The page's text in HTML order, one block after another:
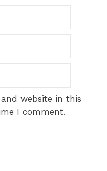
website in this
I comment.